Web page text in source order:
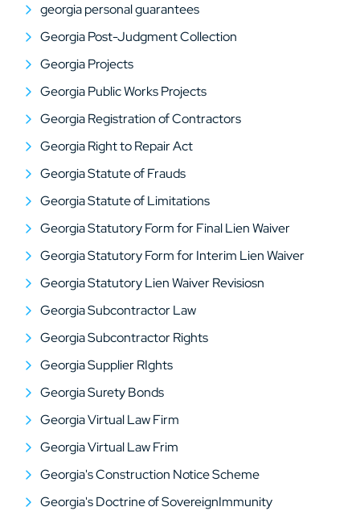
georgia personal guarantees
Georgia Post-Judgment Collection
Georgia Projects
Georgia Public Works Projects
Georgia Registration of Contractors
Georgia Right to Repair Act
Georgia Statute of Frauds
Georgia Statute of Limitations
Georgia Statutory Form for Final Lien Waiver
Georgia Statutory Form for Interim Lien Waiver
Georgia Statutory Lien Waiver Revisiosn
Georgia Subcontractor Law
Georgia Subcontractor Rights
Georgia Supplier RIghts
Georgia Surety Bonds
Georgia Virtual Law Firm
Georgia Virtual Law Frim
Georgia's Construction Notice Scheme
Georgia's Doctrine of SovereignImmunity